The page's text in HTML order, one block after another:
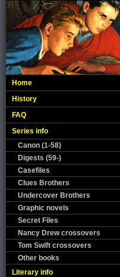
Home
History
FAQ
Series info
Canon (1-58)
Digests (59-)
Casefiles
Clues Brothers
Undercover Brothers
Graphic novels
Secret Files
Nancy Drew crossovers
Tom Swift crossovers
Other books
Literary info